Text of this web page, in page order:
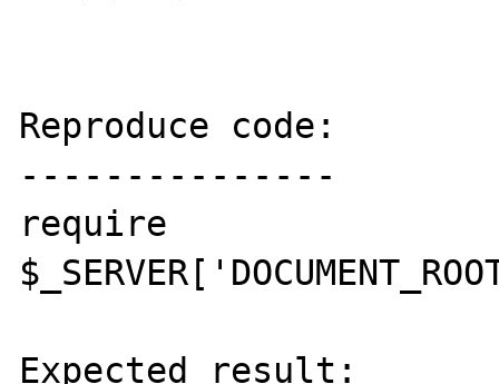
Reproduce code:
---------------
require
Expected result: